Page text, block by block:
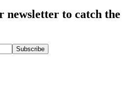
newsletter to catch the
Subscribe